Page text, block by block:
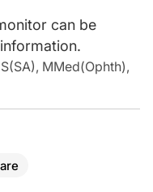
can be
MMed(Ophth),